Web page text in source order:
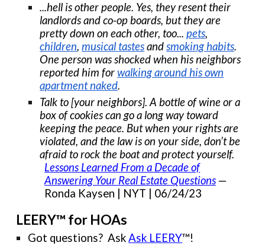
...hell is other people. Yes, they resent their
landlords and co-op boards, but they are
pretty down on each other, too... pets,
children, musical tastesandsmoking habits.
One person was shocked when his neighbors
reported him forwalking around his own
apartment naked.
Talk to [your neighbors]. A bottle of wine or a
box of cookies can go a long way toward
keeping the peace. But when your rights are
violated, and the law is on your side, don’t be
afraid to rock the boat and protect yourself.
Lessons Learned From a Decade of
Answering Your Real Estate Questions —
Ronda Kaysen | NYT | 06/24/23
LEERY™ for HOAs
Got questions? AskAsk LEERY™!